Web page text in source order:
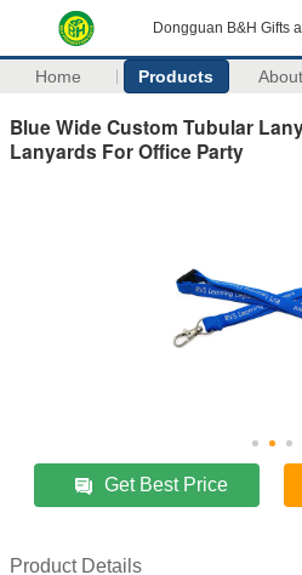
Dongguan B&H Gifts
Home Products
Blue Wide Custom Tubular
Lanyards For Office Party
Get Best Price
Product Details